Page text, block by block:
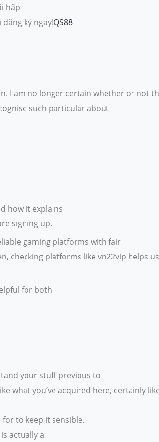
hấp
ký ngay!QS88
I am no longer certain whether or not
such particular about
how it explains
signing up.
gaming platforms with fair
checking platforms like vn22vip helps
for both
your stuff previous to
what you’ve acquired here, certainly
for to keep it sensible.
actually a